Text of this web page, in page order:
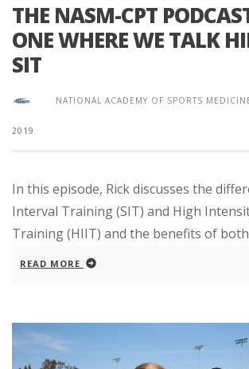
THE NASM-CPT
ONE WHERE WE TALK
SIT
NATIONAL ACADEMY OF SPORTS
2019
In this episode, Rick discusses the
Interval Training (SIT) and High
Training (HIIT) and the benefits of
READ MORE